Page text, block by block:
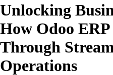
Unlocking
How Odoo
Through
Operations